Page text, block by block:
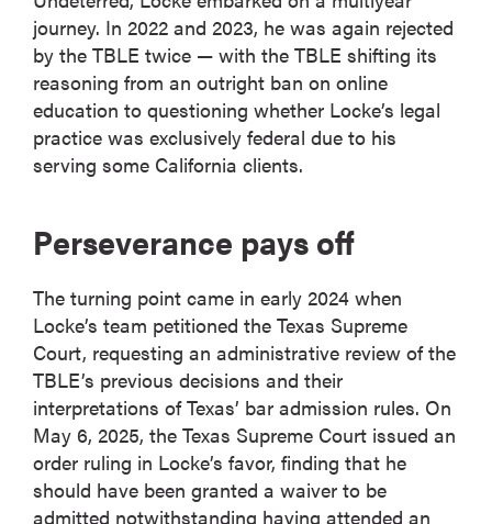
journey. In 2022 and 2023, he was again rejected
by the TBLE twice — with the TBLE shifting its
reasoning from an outright ban on online
education to questioning whether Locke’s legal
practice was exclusively federal due to his
serving some California clients.
Perseverance pays off
The turning point came in early 2024 when
Locke’s team petitioned the Texas Supreme
Court, requesting an administrative review of the
TBLE’s previous decisions and their
interpretations of Texas’ bar admission rules. On
May 6, 2025, the Texas Supreme Court issued an
order ruling in Locke’s favor, finding that he
should have been granted a waiver to be
admitted notwithstanding having attended an